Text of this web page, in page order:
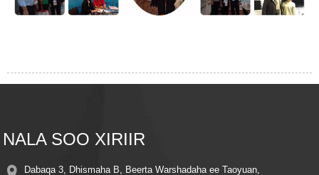
NALA SOO XIRIIR
Dabaqa 3, Dhismaha B, Beerta Warshadaha ee Taoyuan,